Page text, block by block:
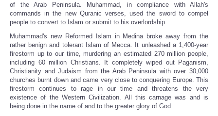
of the Arab Peninsula. Muhammad, in compliance with Allah's
commands in the new Quranic verses, used the sword to compel
people to convert to Islam or submit to his overlordship.
Muhammad's new Reformed Islam in Medina broke away from the
rather benign and tolerant Islam of Mecca. It unleashed a 1,400-year
firestorm up to our time, murdering an estimated 270 million people,
including 60 million Christians. It completely wiped out Paganism,
Christianity and Judaism from the Arab Peninsula with over 30,000
churches burnt down and came very close to conquering Europe. This
firestorm continues to rage in our time and threatens the very
existence of the Western Civilization. All this carnage was and is
being done in the name of and to the greater glory of God.